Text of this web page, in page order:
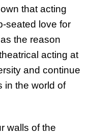
that acting
seated love for
the reason
acting at
and continue
in the world of
walls of the